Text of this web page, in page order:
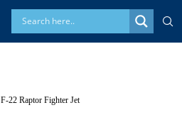
F-22 Raptor Fighter Jet